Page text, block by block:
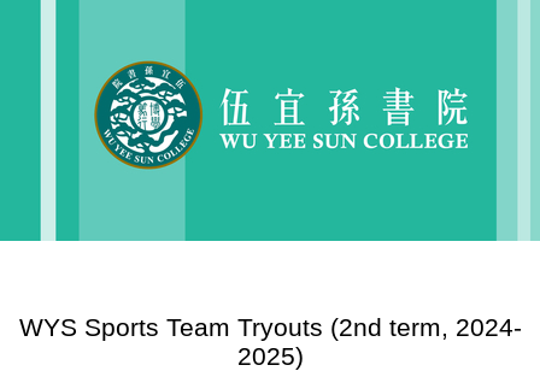
WYS Sports Team Tryouts (2nd term, 2024-
2025)